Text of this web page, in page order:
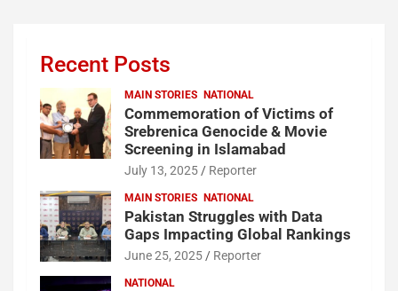
Recent Posts
MAIN STORIES NATIONAL
Commemoration of Victims of
Srebrenica Genocide & Movie
Screening in Islamabad
July 13, 2025 Reporter
MAIN STORIES NATIONAL
Pakistan Struggles with Data
Gaps Impacting Global Rankings
June 25, 2025 Reporter
NATIONAL